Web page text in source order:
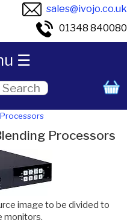
sales@ivojo.co.uk
01348 840080
Processors
image to be divided to
monitors.
☰